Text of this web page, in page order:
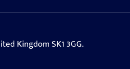
Kingdom SK1 3GG.